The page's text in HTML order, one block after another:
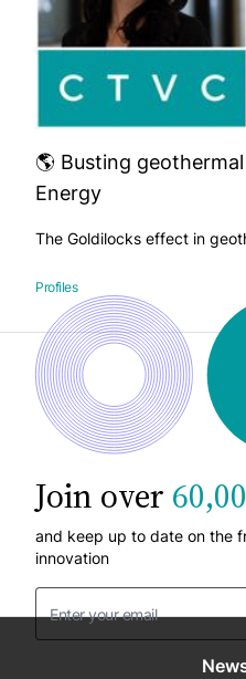
🌎 Busting
Energy
The Goldilocks effect in
Profiles
Join over
and keep up to date on the
innovation